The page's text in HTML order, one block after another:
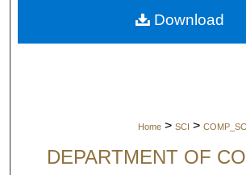
My Account
Home > SCI >
DEPARTMENT OF
Download